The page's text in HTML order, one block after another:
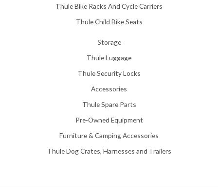
Thule Bike Racks And Cycle Carriers
Thule Child Bike Seats
Storage
Thule Luggage
Thule Security Locks
Accessories
Thule Spare Parts
Pre-Owned Equipment
Furniture & Camping Accessories
Thule Dog Crates, Harnesses and Trailers